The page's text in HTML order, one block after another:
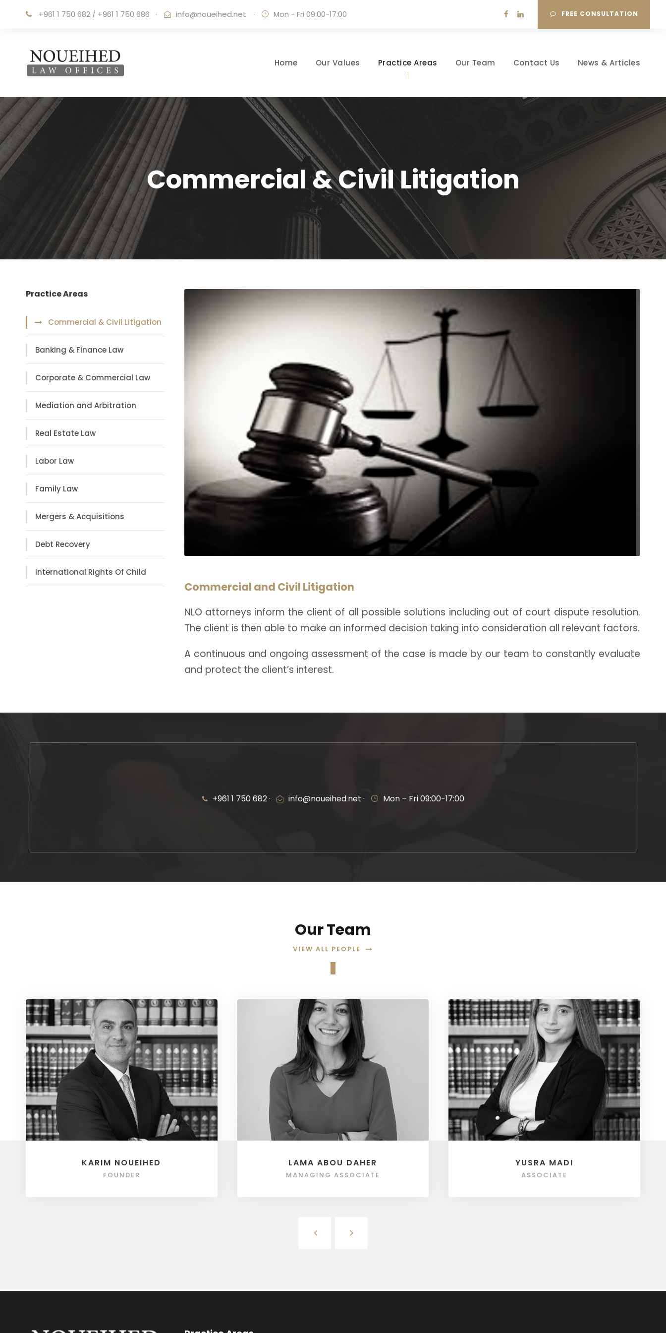
+961 1 750 682 / +961 1 750 686 · info@noueihed.net · Mon - Fri 09:00-17:00 FREE CONSULTATION
Home Our Values Practice Areas Our Team Contact Us News & Articles
Commercial & Civil Litigation
Commercial and Civil Litigation
NLO attorneys inform the client of all possible solutions including out of court dispute resolution.
The client is then able to make an informed decision taking into consideration all relevant factors.
A continuous and ongoing assessment of the case is made by our team to constantly evaluate
and protect the client’s interest.
Practice Areas
Commercial & Civil Litigation
Banking & Finance Law
Corporate & Commercial Law
Mediation and Arbitration
Real Estate Law
Labor Law
Family Law
Mergers & Acquisitions
Debt Recovery
International Rights Of Child
+961 1 750 682 · info@noueihed.net · Mon – Fri 09:00-17:00
Our Team
VIEW ALL PEOPLE
KARIM NOUEIHED
FOUNDER
LAMA ABOU DAHER
MANAGING ASSOCIATE
YUSRA MADI
ASSOCIATE